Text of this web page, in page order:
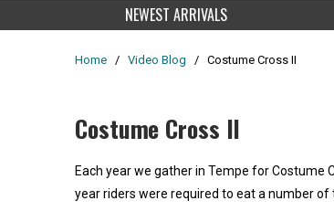
NEWEST ARRIVALS
Home / Video Blog / Costume Cross II
Costume Cross II
Each year we gather in Tempe for Costume
year riders were required to eat a number of